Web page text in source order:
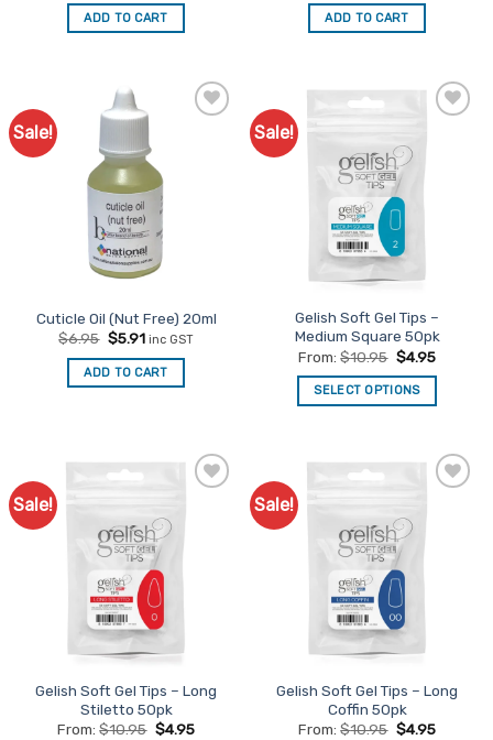
was:
$39.95.
is:
$33.96.
ADD TO CART
was:
$39.95.
is:
$33.96.
ADD TO CART
Sale!
Cuticle Oil (Nut Free) 20ml
$6.95 Original
was:
$6.95.
$5.91Current
is:
$5.91.
inc GST
ADD TO CART
Sale!
Favourites
Gelish Soft Gel Tips –
Medium Square 50pk
From:$10.95 $4.95
SELECT OPTIONS
has
multiple
The
options
may
be
chosen
product
page
Sale!
Favourites
Gelish Soft Gel Tips – Long
Stiletto 50pk
From:$10.95 $4.95
Sale!
Favourites
Gelish Soft Gel Tips – Long
Coffin 50pk
From:$10.95 $4.95